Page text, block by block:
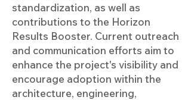
standardization, as well as
contributions to the Horizon
Results Booster. Current outreach
and communication efforts aim to
enhance the project's visibility and
encourage adoption within the
architecture, engineering,